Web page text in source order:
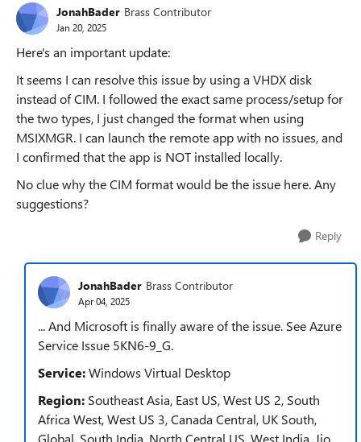
JonahBader Brass Contributor
Jan 20, 2025
Here's an important update:
It seems I can resolve this issue by using a VHDX disk
instead of CIM. I followed the exact same process/setup for
the two types, I just changed the format when using
MSIXMGR. I can launch the remote app with no issues, and
I confirmed that the app is NOT installed locally.
No clue why the CIM format would be the issue here. Any
suggestions?
Reply
JonahBader Brass Contributor
Apr 04, 2025
... And Microsoft is finally aware of the issue. See Azure
Service Issue 5KN6-9_G.
Service:Windows Virtual Desktop
Region: Southeast Asia, East US, West US 2, South
Africa West, West US 3, Canada Central, UK South,
Global, South India, North Central US, West India, Jio